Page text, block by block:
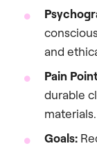
and
Pain
durable
materials.
Goals: